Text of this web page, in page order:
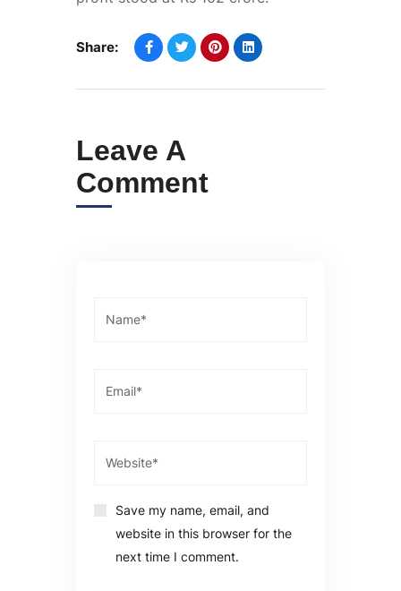
Share:
Leave A
Comment
Save my name, email, and
website in this browser for the
next time I comment.